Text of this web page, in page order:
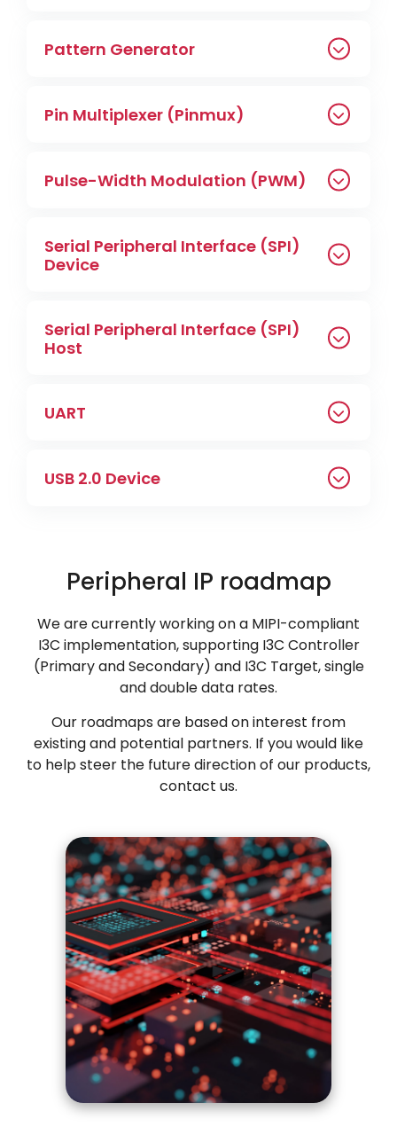
Pattern Generator
Pin Multiplexer (Pinmux)
Pulse-Width Modulation (PWM)
Serial Peripheral Interface (SPI)
Device
Serial Peripheral Interface (SPI)
Host
UART
USB 2.0 Device
Peripheral IP roadmap
We are currently working on a MIPI-compliant
I3C implementation, supporting I3C Controller
(Primary and Secondary) and I3C Target, single
and double data rates.
Our roadmaps are based on interest from
existing and potential partners. If you would like
to help steer the future direction of our products,
contact us.